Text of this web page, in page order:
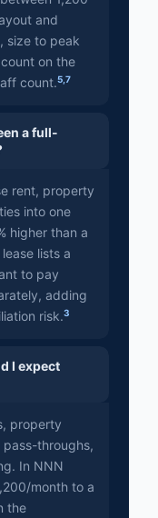
and
size to peak
on the
count.5 7
a full-
rent, property
into one
higher than a
lists a
to pay
adding
risk.3
I expect
property
throughs,
In NNN
month to a
the